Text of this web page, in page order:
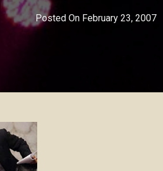
Posted On February 23, 2007